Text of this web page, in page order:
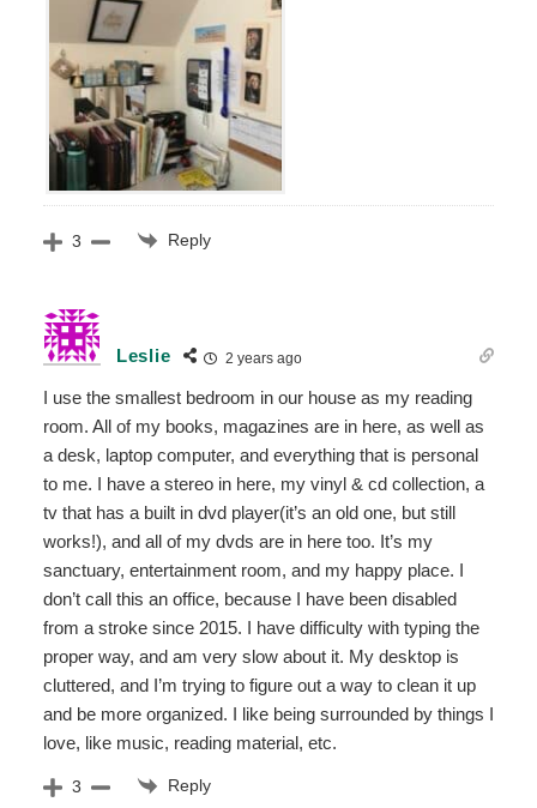
3 Reply
Leslie 2 years ago
I use the smallest bedroom in our house as my reading
room. All of my books, magazines are in here, as well as
a desk, laptop computer, and everything that is personal
to me. I have a stereo in here, my vinyl & cd collection, a
tv that has a built in dvd player(it’s an old one, but still
works!), and all of my dvds are in here too. It’s my
sanctuary, entertainment room, and my happy place. I
don’t call this an office, because I have been disabled
from a stroke since 2015. I have difficulty with typing the
proper way, and am very slow about it. My desktop is
cluttered, and I’m trying to figure out a way to clean it up
and be more organized. I like being surrounded by things I
love, like music, reading material, etc.
3 Reply